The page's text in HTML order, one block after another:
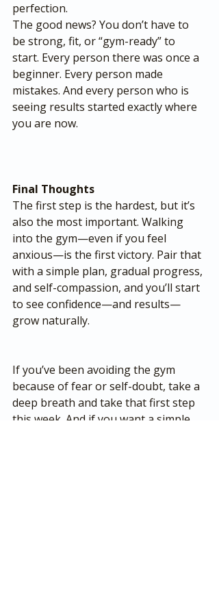
perfection.
The good news? You don’t have to
be strong, fit, or “gym-ready” to
start. Every person there was once a
beginner. Every person made
mistakes. And every person who is
seeing results started exactly where
you are now.
Final Thoughts
The first step is the hardest, but it’s
also the most important. Walking
into the gym—even if you feel
anxious—is the first victory. Pair that
with a simple plan, gradual progress,
and self-compassion, and you’ll start
to see confidence—and results—
grow naturally.
If you’ve been avoiding the gym
because of fear or self-doubt, take a
deep breath and take that first step
this week. And if you want a simple,